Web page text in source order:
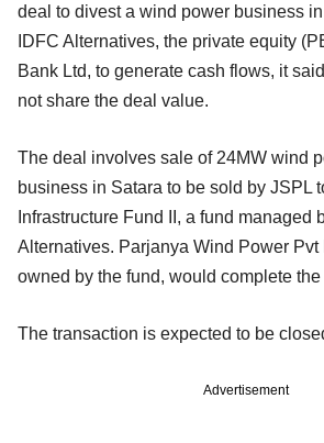
deal to divest a wind power business
IDFC Alternatives, the private equity
Bank Ltd, to generate cash flows, it
not share the deal value.
The deal involves sale of 24MW wind
business in Satara to be sold by JSPL
Infrastructure Fund II, a fund managed
Alternatives. Parjanya Wind Power Pvt
owned by the fund, would complete
The transaction is expected to be
Advertisement